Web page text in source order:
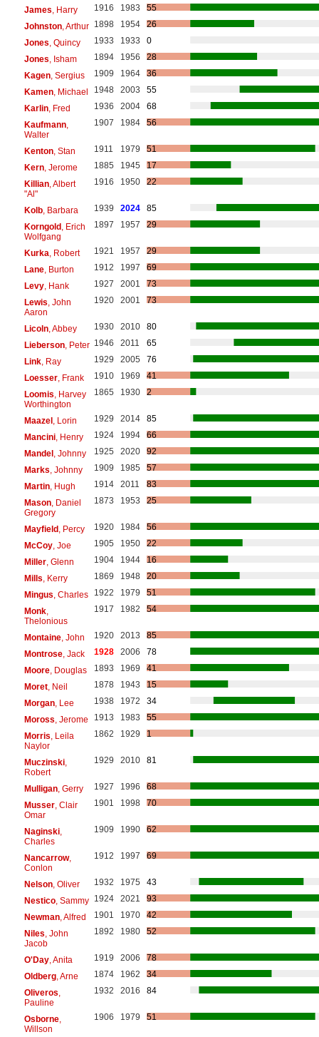
James , Harry 1916 1983
55
Johnston, Arthur 1898 1954
26
Jones , Quincy 1933 1933
0
Jones , Isham 1894 1956
28
Kagen, Sergius 1909 1964
36
Kamen, Michael 1948 2003
55
Karlin, Fred 1936 2004
68
Kaufmann,
Walter
1907 1984 56
Kenton, Stan 1911 1979
51
Kern, Jerome 1885 1945
17
Killian, Albert
"Al"
1916 1950 22
Kolb, Barbara 1939 2024
85
Korngold, Erich
Wolfgang
1897 1957 29
Kurka , Robert 1921 1957
29
Lane, Burton 1912 1997
69
Levy, Hank 1927 2001
73
Lewis , John
Aaron
1920 2001 73
Licoln, Abbey 1930 2010
80
Lieberson, Peter 1946 2011
65
Link, Ray 1929 2005
76
Loesser, Frank 1910 1969
41
Loomis , Harvey
Worthington
1865 1930 2
Maazel, Lorin 1929 2014
85
Mancini, Henry 1924 1994
66
Mandel, Johnny 1925 2020
92
Marks , Johnny 1909 1985
57
Martin, Hugh 1914 2011
83
Mason, Daniel
Gregory
1873 1953 25
Mayfield, Percy 1920 1984
56
McCoy, Joe 1905 1950
22
Miller, Glenn 1904 1944
16
Mills , Kerry 1869 1948
20
Mingus , Charles 1922 1979
51
Monk,
Thelonious
1917 1982 54
Montaine, John 1920 2013
85
Montrose, Jack 1928 2006
78
Moore, Douglas 1893 1969
41
Moret, Neil 1878 1943
15
Morgan, Lee 1938 1972
34
Moross , Jerome 1913 1983
55
Morris , Leila
Naylor
1862 1929 1
Muczinski,
Robert
1929 2010 81
Mulligan, Gerry 1927 1996
68
Musser, Clair
Omar
1901 1998 70
Naginski,
Charles
1909 1990 62
Nancarrow,
Conlon
1912 1997 69
Nelson, Oliver 1932 1975
43
Nestico, Sammy 1924 2021
93
Newman, Alfred 1901 1970
42
Niles , John
Jacob
1892 1980 52
O'Day, Anita 1919 2006
78
Oldberg, Arne 1874 1962
34
Oliveros
Pauline
1932 2016 84
Osborne,
Willson
1906 1979 51